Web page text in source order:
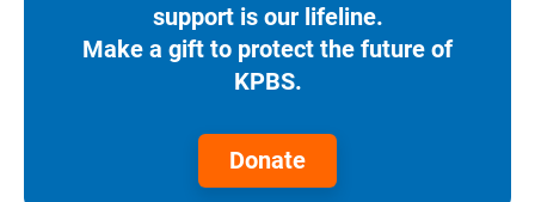
support is our lifeline.
Make a gift to protect the future of
KPBS.
Donate